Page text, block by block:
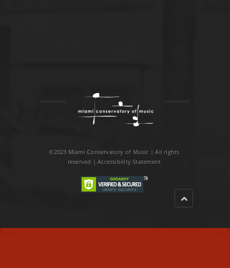
©2023 Miami Conservatory of Music | All rights
reserved |Accessibility Statement